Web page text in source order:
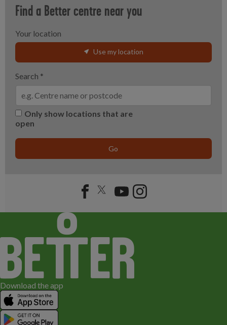
Find a Better centre near you
Your location
Use my location
Search *
Only show locations that are
open
Go
Download the app